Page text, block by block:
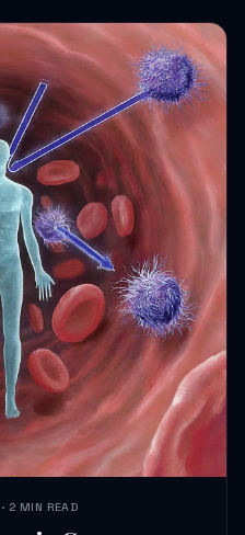
HEALTH JOURNEYS · OCT 6, 2024 · 2 MIN READ